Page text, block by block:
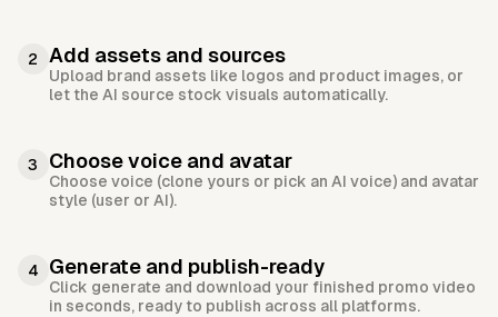
2 Add assets and sources
Upload brand assets like logos and product images, or
let the AI source stock visuals automatically.
3 Choose voice and avatar
Choose voice (clone yours or pick an AI voice) and avatar
style (user or AI).
4 Generate and publish-ready
Click generate and download your finished promo video
in seconds, ready to publish across all platforms.